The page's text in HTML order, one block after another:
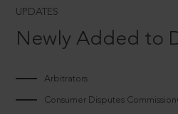
UPDATES
Newly Added to
Arbitrators
Consumer Disputes